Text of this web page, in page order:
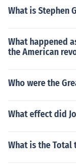
What is Stephen
What happened
the American
Who were the
What effect did
What is the Total